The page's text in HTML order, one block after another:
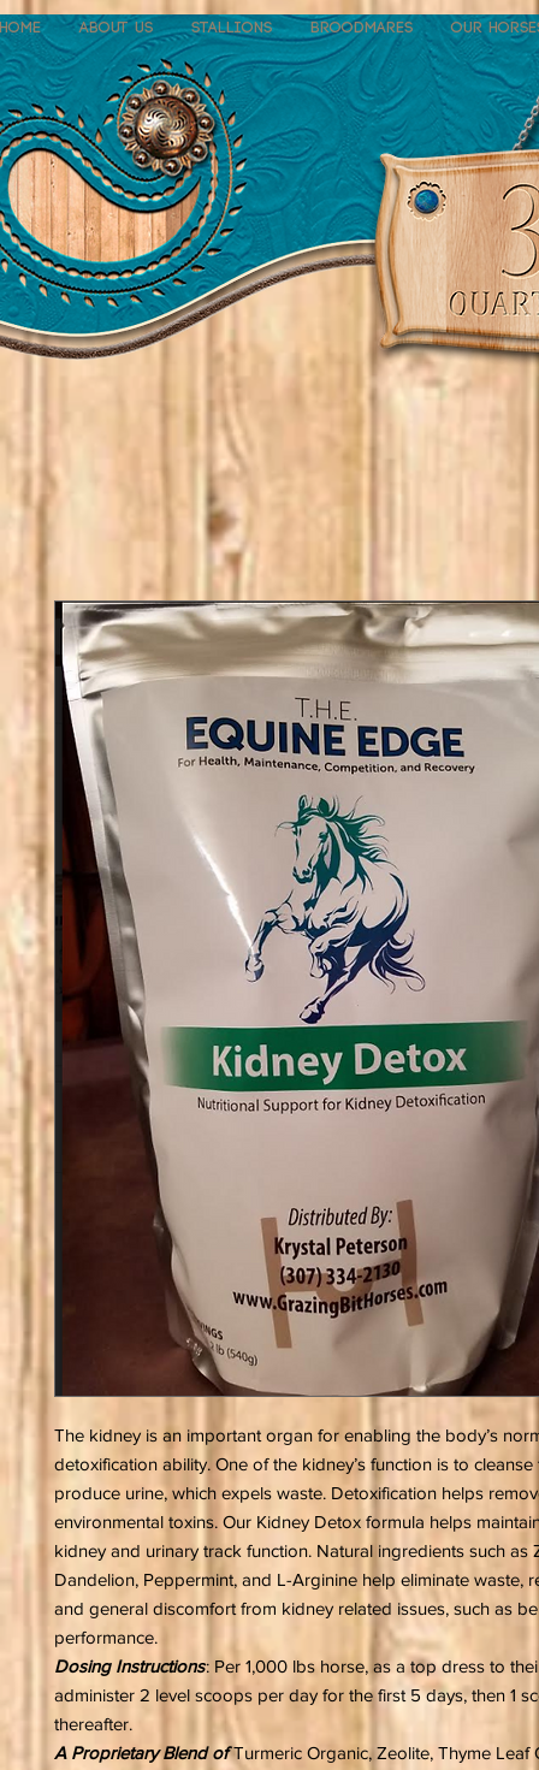
Home About Us Stallions Broodmares Our
The kidney is an important organ for enabling the body’s
detoxification ability. One of the kidney’s function is to
produce urine, which expels waste. Detoxification helps
environmental toxins. Our Kidney Detox formula helps
kidney and urinary track function. Natural ingredients such as
Dandelion, Peppermint, and L-Arginine help eliminate waste,
and general discomfort from kidney related issues, such as
performance.
Dosing Instructions: Per 1,000 lbs horse, as a top dress to
administer 2 level scoops per day for the first 5 days, then 1
thereafter.
A Proprietary Blend ofTurmeric Organic, Zeolite, Thyme Leaf